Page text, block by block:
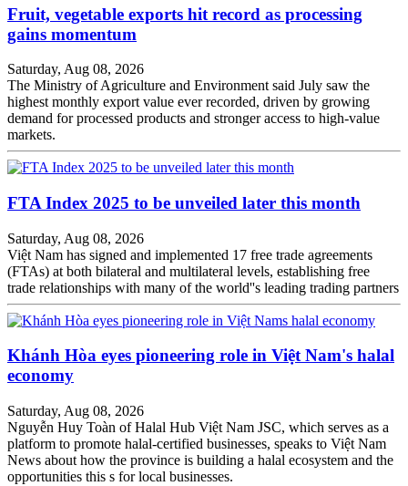
Fruit, vegetable exports hit record as processing
gains momentum
Saturday, Aug 08, 2026
The Ministry of Agriculture and Environment said July saw the
highest monthly export value ever recorded, driven by growing
demand for processed products and stronger access to high-value
markets.
FTA Index 2025 to be unveiled later this month
Saturday, Aug 08, 2026
Việt Nam has signed and implemented 17 free trade agreements
(FTAs) at both bilateral and multilateral levels, establishing free
trade relationships with many of the world''s leading trading partners
Khánh Hòa eyes pioneering role in Việt Nam's halal
economy
Saturday, Aug 08, 2026
Nguyễn Huy Toàn of Halal Hub Việt Nam JSC, which serves as a
platform to promote halal-certified businesses, speaks to Việt Nam
News about how the province is building a halal ecosystem and the
opportunities this s for local businesses.